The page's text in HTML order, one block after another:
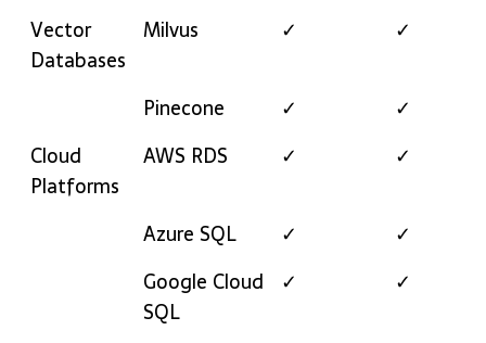
Vector
Databases
Milvus ✓ ✓
Pinecone ✓
✓
Cloud
Platforms
AWS RDS ✓ ✓
Azure SQL ✓
✓
Google Cloud
SQL
✓ ✓